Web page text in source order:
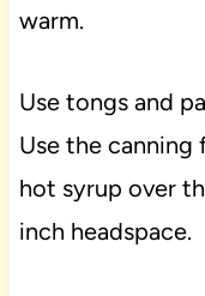
warm.
Use tongs and
Use the canning
hot syrup over
inch headspace.